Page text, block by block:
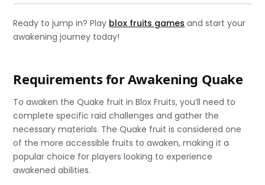
Ready to jump in? Play blox fruits games and start your
awakening journey today!
Requirements for Awakening Quake
To awaken the Quake fruit in Blox Fruits, you’ll need to
complete specific raid challenges and gather the
necessary materials. The Quake fruit is considered one
of the more accessible fruits to awaken, making it a
popular choice for players looking to experience
awakened abilities.